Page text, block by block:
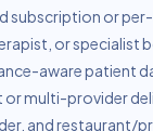
subscription or
or specialist
aware patient
or multi-provider
and restaurant/